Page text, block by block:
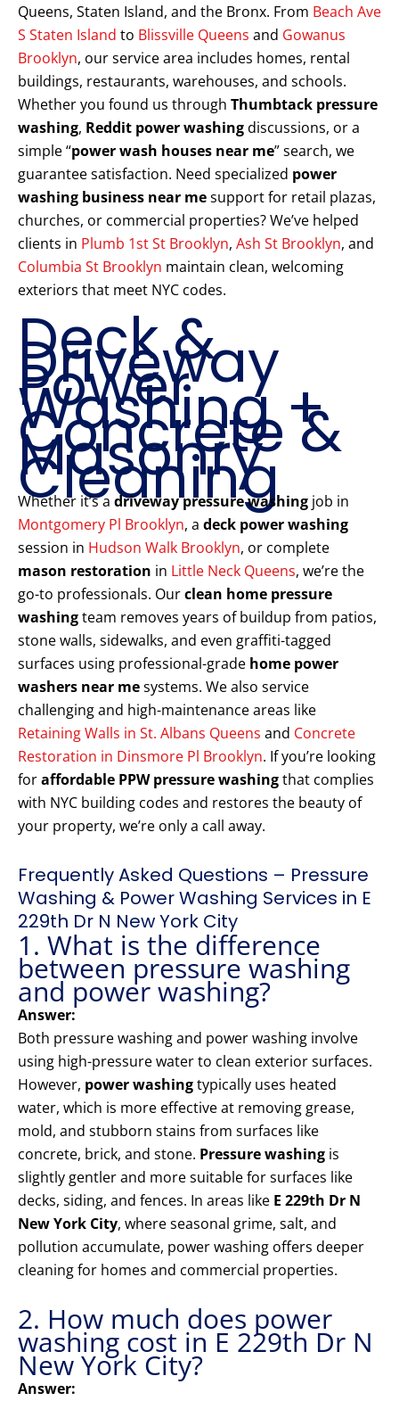
Queens, Staten Island, and the Bronx. From Beach Ave
S Staten Island to Blissville Queens and Gowanus
Brooklyn, our service area includes homes, rental
buildings, restaurants, warehouses, and schools.
Whether you found us through Thumbtack pressure
washing, Reddit power washingdiscussions, or a
simple “power wash houses near me” search, we
guarantee satisfaction. Need specialized power
washing business near mesupport for retail plazas,
churches, or commercial properties? We’ve helped
clients in Plumb 1st St Brooklyn, Ash St Brooklyn, and
Columbia St Brooklyn maintain clean, welcoming
exteriors that meet NYC codes.
Deck &
Driveway
Power
Washing +
Concrete &
Masonry
Cleaning
Whether it’s a driveway pressure washing job in
Montgomery Pl Brooklyn, a deck power washing
session in Hudson Walk Brooklyn, or complete
mason restoration in Little Neck Queens, we’re the
go-to professionals. Ourclean home pressure
washingteam removes years of buildup from patios,
stone walls, sidewalks, and even graffiti-tagged
surfaces using professional-grade home power
washers near mesystems. We also service
challenging and high-maintenance areas like
Retaining Walls in St. Albans Queens and Concrete
Restoration in Dinsmore Pl Brooklyn. If you’re looking
foraffordable PPW pressure washingthat complies
with NYC building codes and restores the beauty of
your property, we’re only a call away.
Frequently Asked Questions – Pressure
Washing & Power Washing Services in E
229th Dr N New York City
1. What is the difference
between pressure washing
and power washing?
Answer:
Both pressure washing and power washing involve
using high-pressure water to clean exterior surfaces.
However, power washingtypically uses heated
water, which is more effective at removing grease,
mold, and stubborn stains from surfaces like
concrete, brick, and stone. Pressure washing is
slightly gentler and more suitable for surfaces like
decks, siding, and fences. In areas like E 229th Dr N
New York City, where seasonal grime, salt, and
pollution accumulate, power washing offers deeper
cleaning for homes and commercial properties.
2. How much does power
washing cost in E 229th Dr N
New York City?
Answer: